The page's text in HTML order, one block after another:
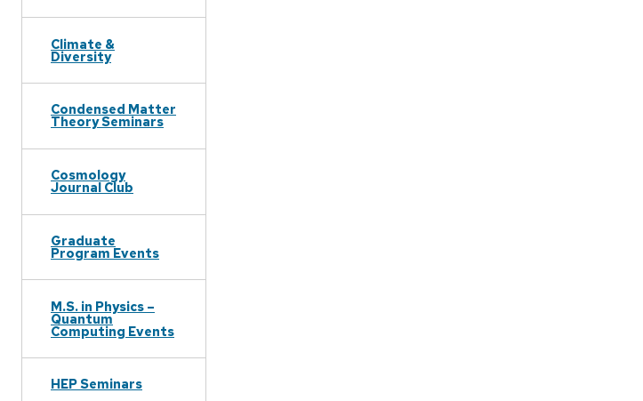
Climate &
Diversity
Condensed Matter
Theory Seminars
Cosmology
Journal Club
Graduate
Program Events
M.S. in Physics –
Quantum
Computing Events
HEP Seminars